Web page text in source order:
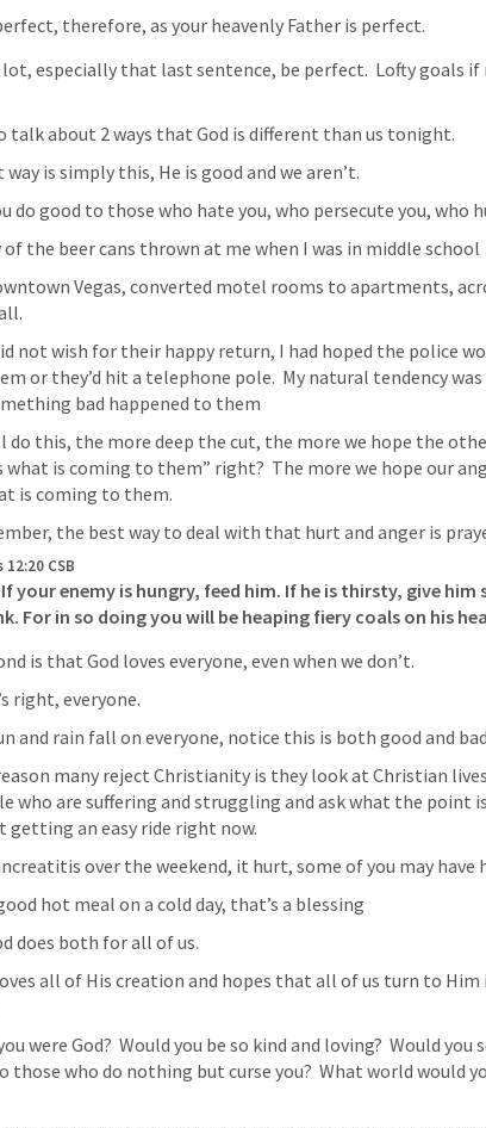
therefore, as your heavenly Father is perfect.
lot, especially that last sentence, be perfect.  Lofty goals
talk about 2 ways that God is different than us tonight.
is simply this, He is good and we aren’t.
do good to those who hate you, who persecute you, who
of the beer cans thrown at me when I was in middle school
Vegas, converted motel rooms to apartments,
not wish for their happy return, I had hoped the police
or they’d hit a telephone pole.  My natural tendency
bad happened to them
do this, the more deep the cut, the more we hope the
what is coming to them” right?  The more we hope our
is coming to them.
the best way to deal with that hurt and anger is
12:20 CSB
If your enemy is hungry, feed him. If he is thirsty, give him
For in so doingyou will be heaping fiery coals on his
is that God loves everyone, even when we don’t.
right, everyone.
and rain fall on everyone, notice this is both good and
many reject Christianity is they look at Christian
who are suffering and struggling and ask what the point
getting an easy ride right now.
over the weekend, it hurt, some of you may have
hot meal on a cold day, that’s a blessing
does both for all of us.
all of His creation and hopes that all of us turn to Him
were God?  Would you be so kind and loving?  Would you
those who do nothing but curse you?  What world would